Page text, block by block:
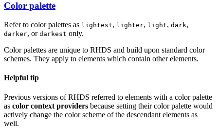
Color palette
Refer to color palettes as lightest, lighter, light, dark,
darker, or darkest only.
Color palettes are unique to RHDS and build upon standard color
schemes. They apply to elements which contain other elements.
Helpful tip
Previous versions of RHDS referred to elements with a color palette
as color context providers because setting their color palette would
actively change the color scheme of the descendant elements as
well.